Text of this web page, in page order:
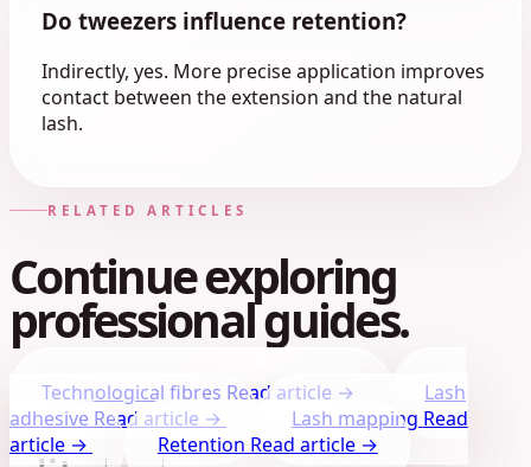
Do tweezers influence retention?
Indirectly, yes. More precise application improves
contact between the extension and the natural
lash.
RELATED ARTICLES
Continue exploring
professional guides.
Technological fibres Read article →
Lash
adhesive Read article → Lash mapping Read
article →
Retention Read article →